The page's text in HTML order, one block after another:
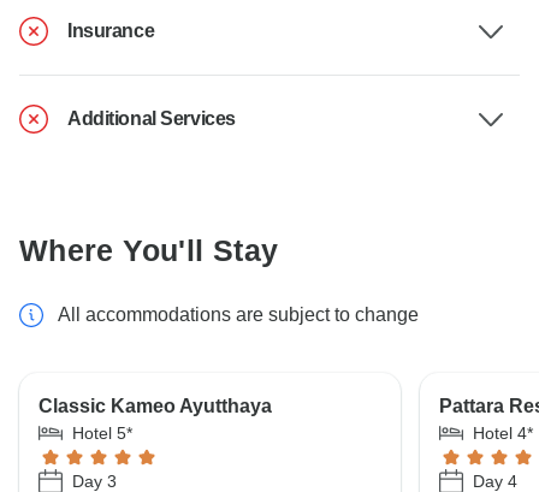
Insurance
Additional Services
Where You'll Stay
All accommodations are subject to change
Classic Kameo Ayutthaya
Hotel 5*
Day 3
Pattara
Hotel 4*
Day 4